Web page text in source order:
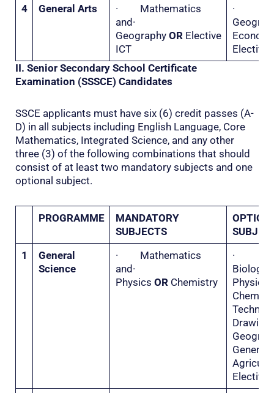
4
General Arts
· Mathematics
and·
Geography ORElective
ICT
·
Elective
II. Senior Secondary School Certificate
Examination (SSSCE) Candidates
SSCE applicants must have six (6) credit passes (A-
D) in all subjects including English Language, Core
Mathematics, Integrated Science, and any other
three (3) of the following combinations that should
consist of at least two mandatory subjects and one
optional subject.
PROGRAMME
MANDATORY
SUBJECTS
1
General
Science
· Mathematics
and·
Physics OR Chemistry
·
General
Elective